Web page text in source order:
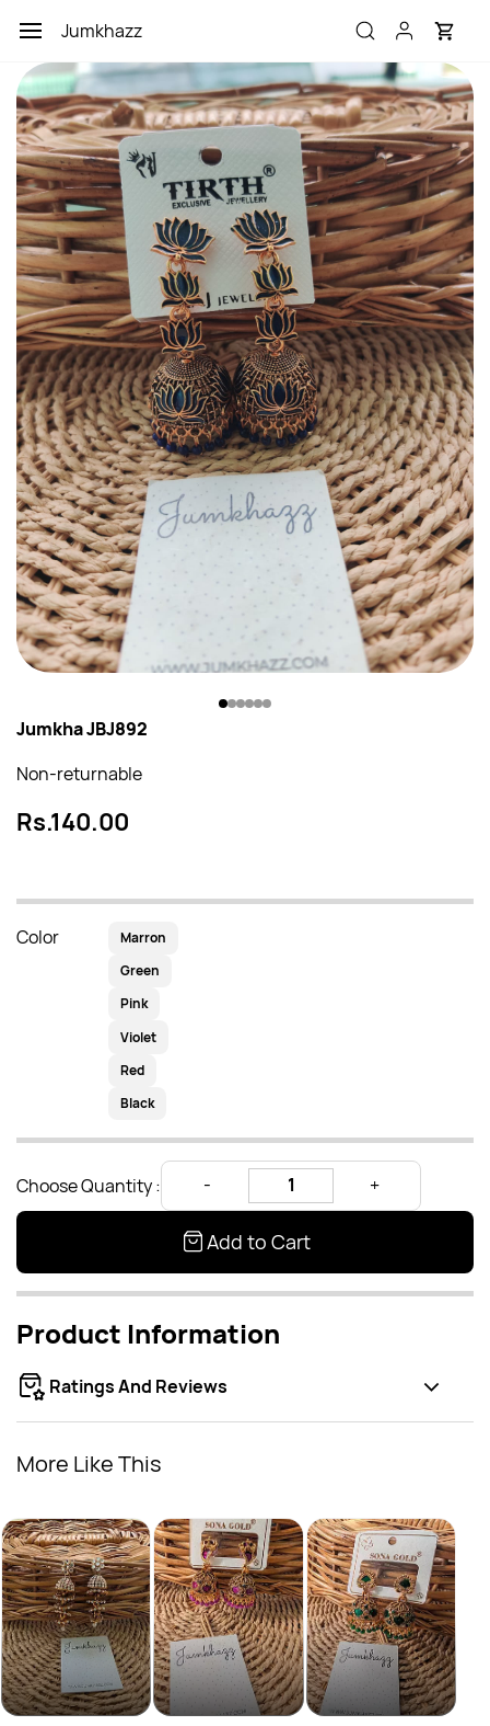
main
content
Jumkhazz
Jumkha JBJ892
Non-returnable
Rs.140.00
Color
Marron
Green
Pink
Violet
Red
Black
Choose Quantity :
Add to Cart
Product Information
Ratings And Reviews
More Like This